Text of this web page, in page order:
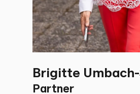
Brigitte
Partner